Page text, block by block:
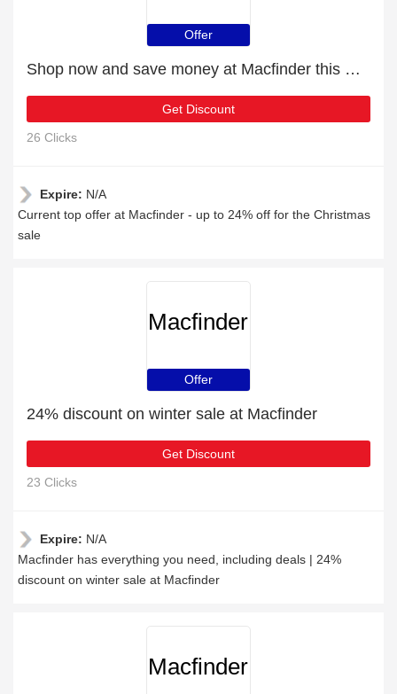
Offer
Shop now and save money at Macfinder this Christmas
Get Discount
26 Clicks
Expire: N/A
Current top offer at Macfinder - up to 24% off for the Christmas
sale
Macfinder
Offer
24% discount on winter sale at Macfinder
Get Discount
23 Clicks
Expire: N/A
Macfinder has everything you need, including deals | 24%
discount on winter sale at Macfinder
Macfinder